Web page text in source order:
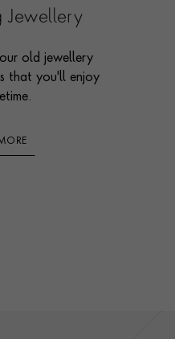
Jewellery
old jewellery
that you'll enjoy